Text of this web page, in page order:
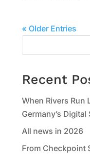
« Older Entries
Recent
When Rivers Run
Germany’s
All news in 2026
From Checkpoint